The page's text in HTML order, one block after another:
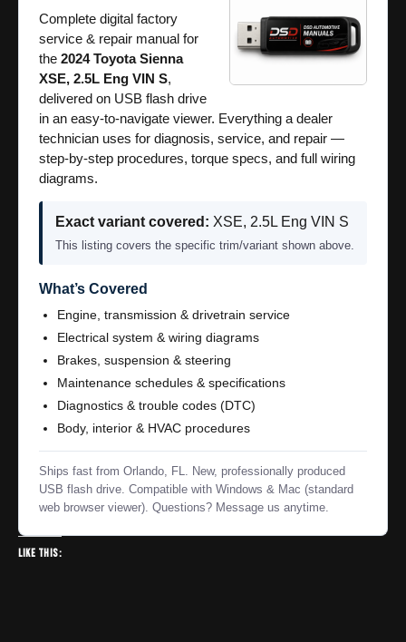
Complete digital factory
service & repair manual for
the 2024 Toyota Sienna
XSE, 2.5L Eng VIN S,
delivered on USB flash drive
in an easy-to-navigate viewer. Everything a dealer
technician uses for diagnosis, service, and repair —
step-by-step procedures, torque specs, and full wiring
diagrams.
Exact variant covered: XSE, 2.5L Eng VIN S
This listing covers the specific trim/variant shown above.
What’s Covered
Engine, transmission & drivetrain service
Electrical system & wiring diagrams
Brakes, suspension & steering
Maintenance schedules & specifications
Diagnostics & trouble codes (DTC)
Body, interior & HVAC procedures
Ships fast from Orlando, FL. New, professionally produced
USB flash drive. Compatible with Windows & Mac (standard
web browser viewer). Questions? Message us anytime.
Like this: